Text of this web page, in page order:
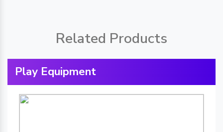
Related Products
Play Equipment